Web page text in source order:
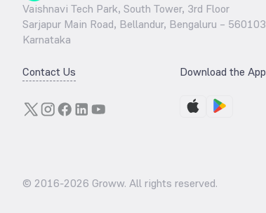
Vaishnavi Tech Park, South Tower, 3rd Floor
Sarjapur Main Road, Bellandur, Bengaluru – 560103
Karnataka
Contact Us Download the App
© 2016-2026 Groww. All rights reserved.